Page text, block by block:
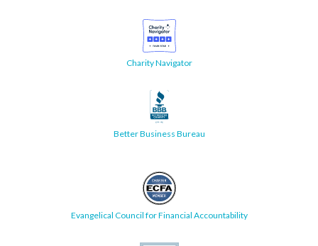
Charity Navigator
Better Business Bureau
Evangelical Council for Financial Accountability